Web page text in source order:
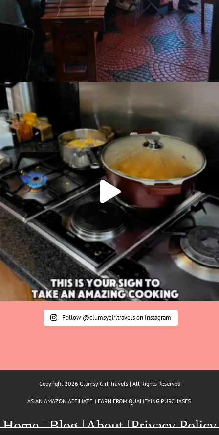
Follow @clumsygirltravels on Instagram
Copyright 2026 Clumsy Girl Travels | All Rights Reserved
AS AN AMAZON AFFILIATE, I EARN FROM QUALIFYING PURCHASES.
Home |Blog |About |Privacy Policy